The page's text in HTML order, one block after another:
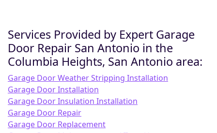
Services Provided by Expert Garage
Door Repair San Antonio in the
Columbia Heights, San Antonio area:
Garage Door Weather Stripping Installation
Garage Door Installation
Garage Door Insulation Installation
Garage Door Repair
Garage Door Replacement